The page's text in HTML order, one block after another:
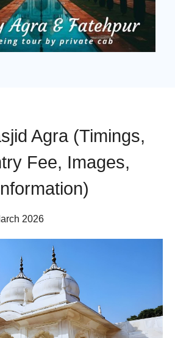
Agra (Timings,
Fee, Images,
2026